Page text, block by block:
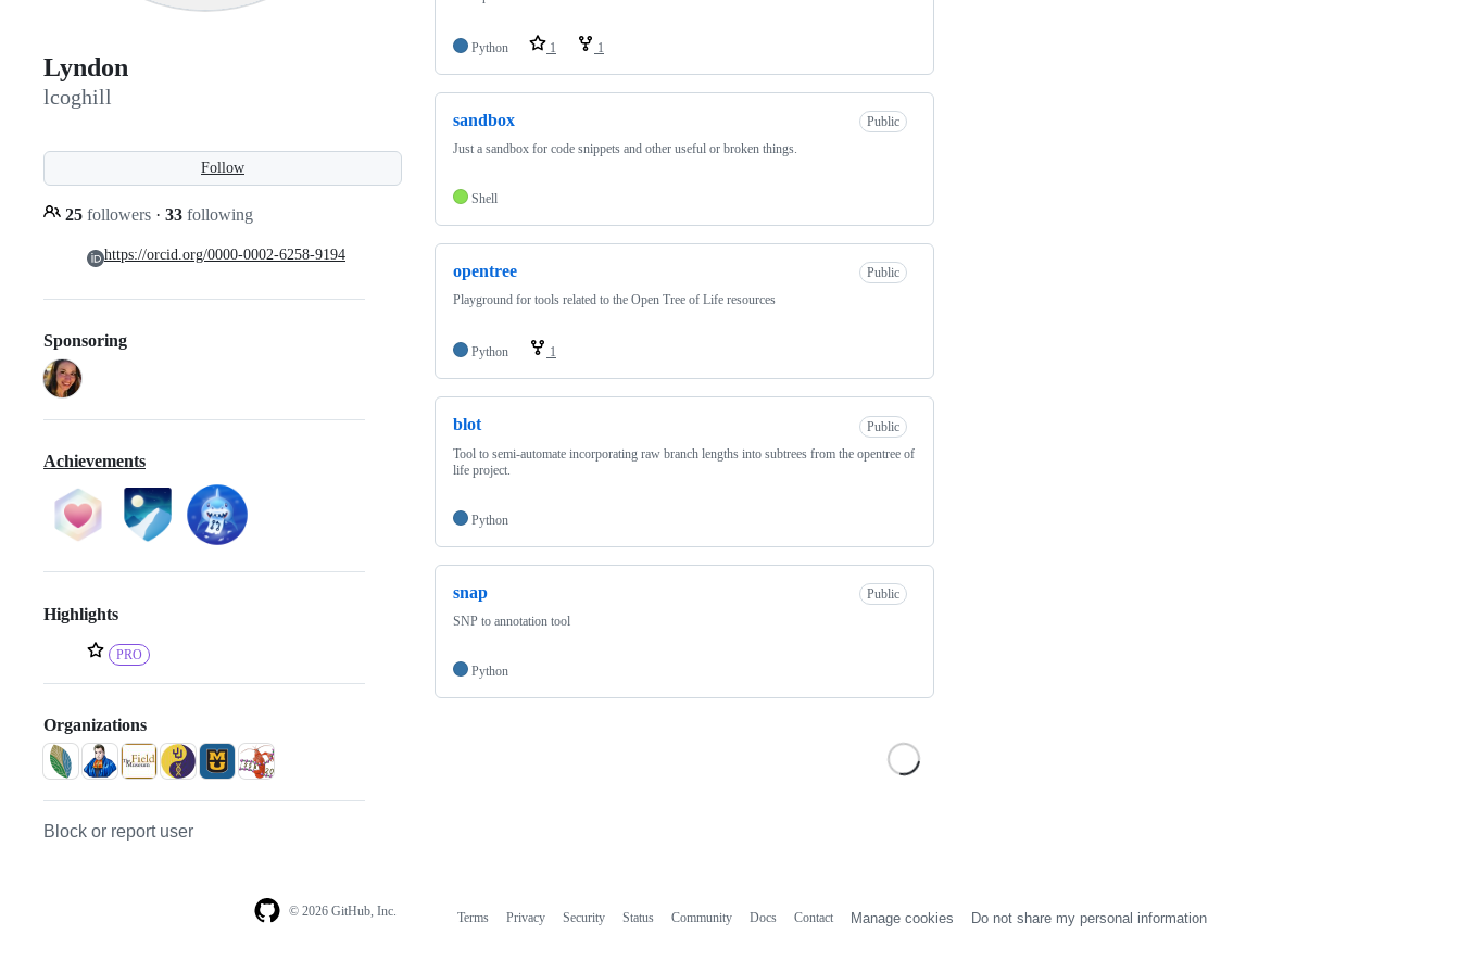
Lyndon
lcoghill
Follow
25 followers · 33 following
https://orcid.org/0000-0002-6258-9194
Sponsoring
Achievements
Highlights
PRO
Organizations
Block or report user
Python 1 1
sandbox
Public
Just a sandbox for code snippets and other useful or broken things.
Shell
opentree
Public
Playground for tools related to the Open Tree of Life resources
Python 1
blot
Public
Tool to semi-automate incorporating raw branch lengths into subtrees from the opentree of
life project.
Python
snap
Public
SNP to annotation tool
Python
© 2026 GitHub, Inc. Terms Privacy Security Status Community Docs Contact Manage cookies Do not share my personal information